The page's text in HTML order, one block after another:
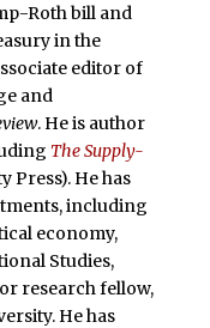
Roth bill and
in the
editor of
and
. He is author
The Supply-
Press). He has
including
economy,
Studies,
research fellow,
He has